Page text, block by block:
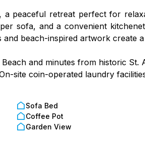
a peaceful retreat perfect for
sofa, and a convenient
beach-inspired artwork create
and minutes from historic St.
site coin-operated laundry
10:00 AM to 6:00 PM
Sofa Bed
Coffee Pot
Garden View